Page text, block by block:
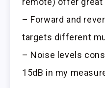
– Forward and
targets different
– Noise levels
15dB in my